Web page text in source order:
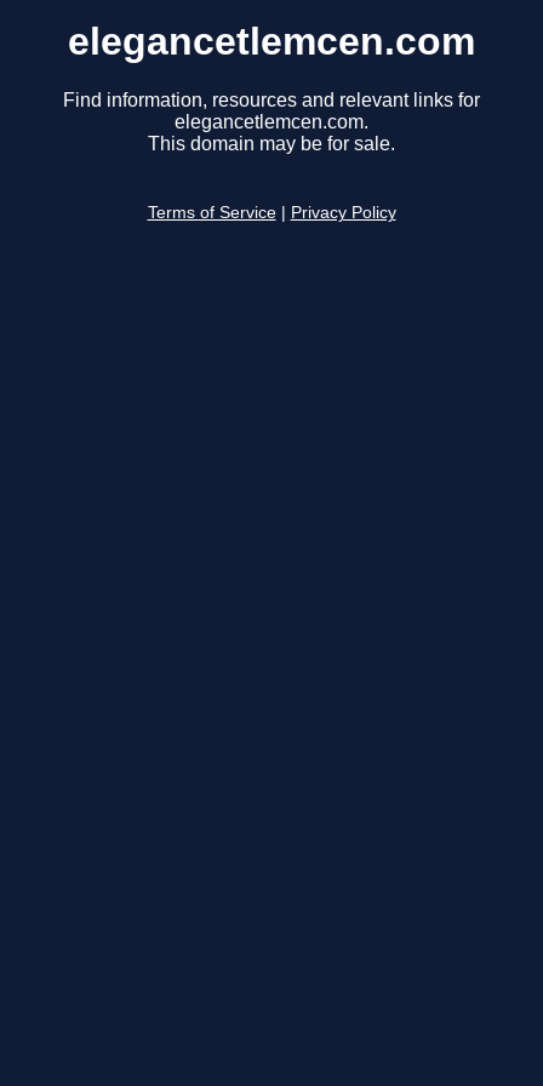
elegancetlemcen.com
Find information, resources and relevant links for
elegancetlemcen.com.
This domain may be for sale.
Terms of Service Privacy Policy